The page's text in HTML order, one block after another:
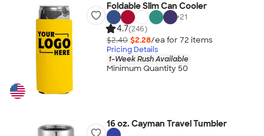
Foldable Slim Can Cooler
+21
4.7(246)
$2.40 $2.28/ea for 72 items
Pricing Details
1-Week Rush Available
Minimum Quantity 50
16 oz. Cayman Travel Tumbler